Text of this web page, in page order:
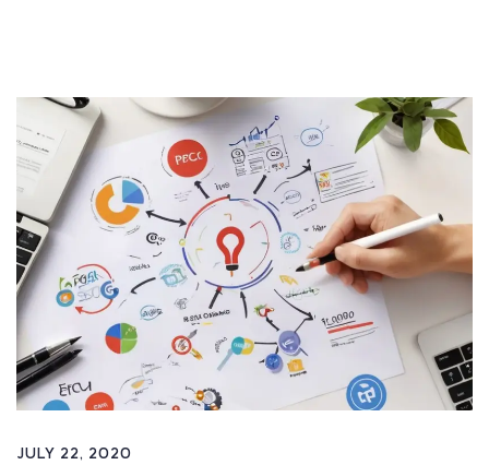
JULY 22, 2020